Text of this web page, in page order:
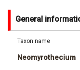
General
Taxon name
Neomyrothecium